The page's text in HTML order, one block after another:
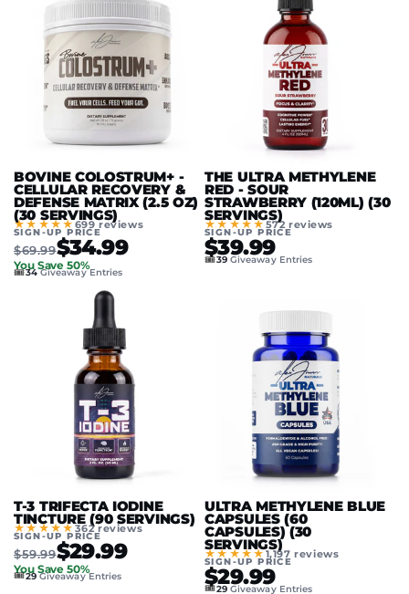
BOVINE COLOSTRUM+ -
CELLULAR RECOVERY &
DEFENSE MATRIX (2.5 OZ)
(30 SERVINGS)
★★★★★ 699 reviews
SIGN-UP PRICE
$69.99$34.99
You Save 50%
🎟️34Giveaway Entries
THE ULTRA METHYLENE
RED - SOUR
STRAWBERRY (120ML) (30
SERVINGS)
★★★★★572 reviews
SIGN-UP PRICE
$39.99
🎟️39Giveaway Entries
T-3 TRIFECTA IODINE
TINCTURE (90 SERVINGS)
★★★★★362 reviews
SIGN-UP PRICE
$59.99$29.99
You Save 50%
🎟️29Giveaway Entries
ULTRA METHYLENE BLUE
CAPSULES (60
CAPSULES) (30
SERVINGS)
★★★★★1,197 reviews
SIGN-UP PRICE
$29.99
🎟️29Giveaway Entries